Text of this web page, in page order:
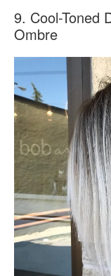
9. Cool-Toned
Ombre